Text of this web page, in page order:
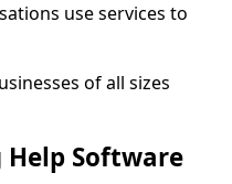
use services to
of all sizes
Help Software